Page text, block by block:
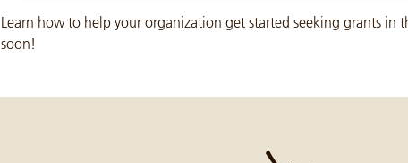
Learn how to help your organization get started seeking grants in
soon!